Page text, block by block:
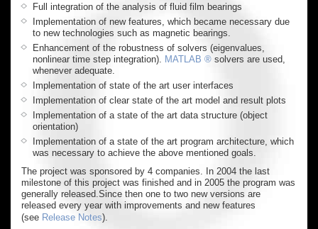
Full integration of the analysis of fluid film bearings
Implementation of new features, which became necessary due
to new technologies such as magnetic bearings.
Enhancement of the robustness of solvers (eigenvalues,
nonlinear time step integration).
MATLAB ® solvers are used,
whenever adequate.
Implementation of state of the art user interfaces
Implementation of clear state of the art model and result plots
Implementation of a state of the art data structure (object
orientation)
Implementation of a state of the art program architecture, which
was necessary to achieve the above mentioned goals.
The project was sponsored by 4 companies. In 2004 the last
milestone of this project was finished and in 2005 the program was
generally released.Since then one to two new versions are
released every year with improvements and new features
(see Release Notes).